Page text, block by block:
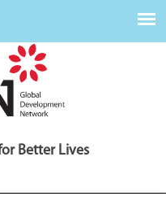
Better Lives